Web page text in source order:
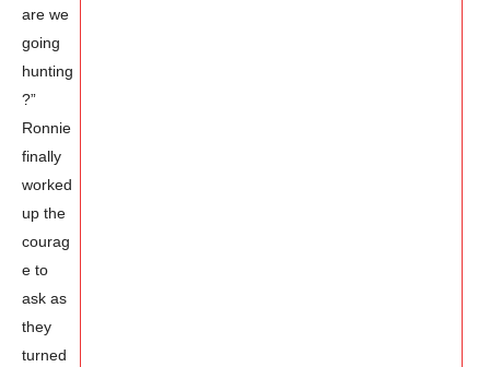
are we
going
hunting
?”
Ronnie
finally
worked
up the
courag
e to
ask as
they
turned